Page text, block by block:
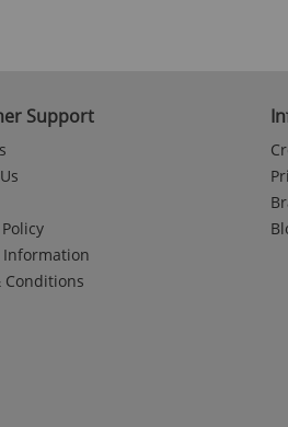
Support
Information
Conditions